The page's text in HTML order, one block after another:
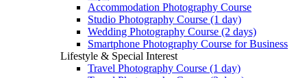
Accommodation Photography Course
Studio Photography Course (1 day)
Wedding Photography Course (2 days)
Smartphone Photography Course for Business
Lifestyle & Special Interest
Travel Photography Course (1 day)